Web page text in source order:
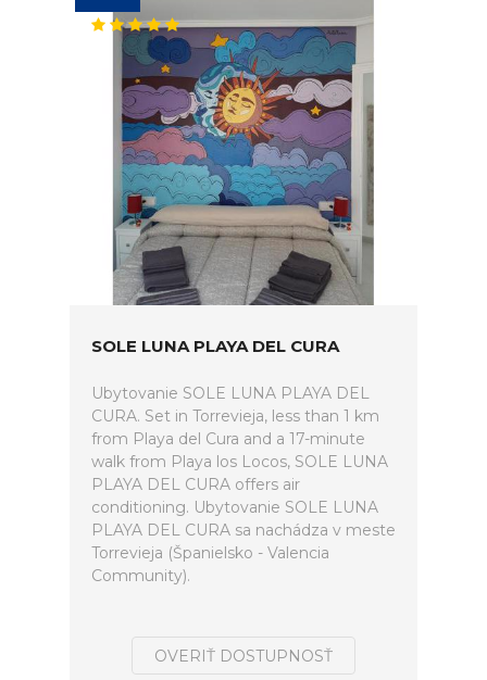
SOLE LUNA PLAYA DEL CURA
Ubytovanie SOLE LUNA PLAYA DEL
CURA. Set in Torrevieja, less than 1 km
from Playa del Cura and a 17-minute
walk from Playa los Locos, SOLE LUNA
PLAYA DEL CURA offers air
conditioning. Ubytovanie SOLE LUNA
PLAYA DEL CURA sa nachádza v meste
Torrevieja (Španielsko - Valencia
Community).
OVERIŤ DOSTUPNOSŤ